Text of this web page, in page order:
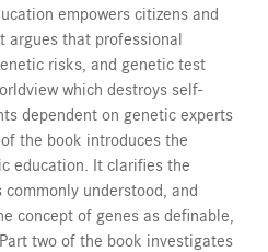
empowers citizens and
argues that professional
risks, and genetic test
which destroys self-
dependent on genetic experts
the book introduces the
education. It clarifies the
understood, and
concept of genes as definable,
two of the book investigates